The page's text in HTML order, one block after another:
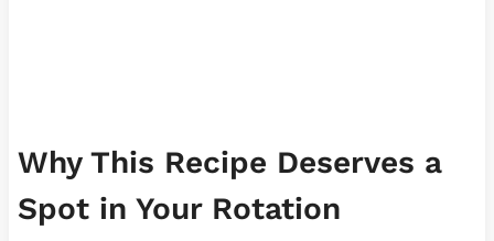
Why This Recipe Deserves a
Spot in Your Rotation